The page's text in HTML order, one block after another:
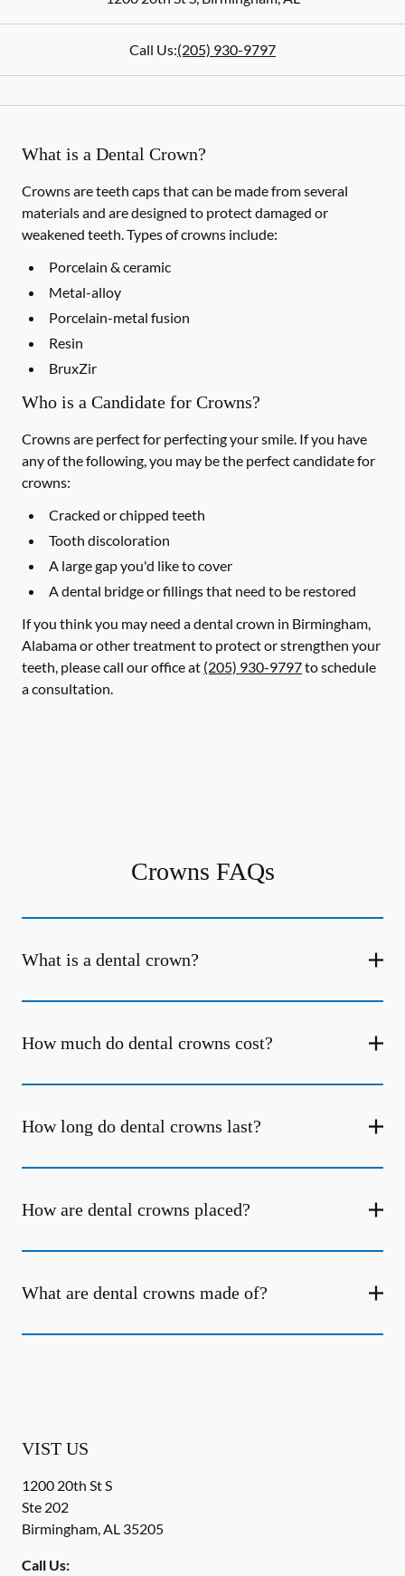
Call Us:(205) 930-9797
What is a Dental Crown?
Crowns are teeth caps that can be made from several
materials and are designed to protect damaged or
weakened teeth. Types of crowns include:
Porcelain & ceramic
Metal-alloy
Porcelain-metal fusion
Resin
BruxZir
Who is a Candidate for Crowns?
Crowns are perfect for perfecting your smile. If you have
any of the following, you may be the perfect candidate for
crowns:
Cracked or chipped teeth
Tooth discoloration
A large gap you'd like to cover
A dental bridge or fillings that need to be restored
If you think you may need a dental crown in Birmingham,
Alabama or other treatment to protect or strengthen your
teeth, please call our office at (205) 930-9797to schedule
a consultation.
Crowns FAQs
What is a dental crown?
How much do dental crowns cost?
How long do dental crowns last?
How are dental crowns placed?
What are dental crowns made of?
VIST US
1200 20th St S
Ste 202
Birmingham,AL 35205
Call Us: